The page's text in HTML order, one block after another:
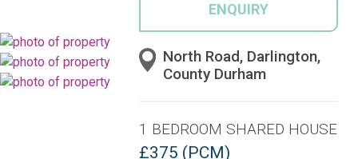
ENQUIRY
North Road, Darlington,
County Durham
1 BEDROOM SHARED HOUSE
£375 (PCM)